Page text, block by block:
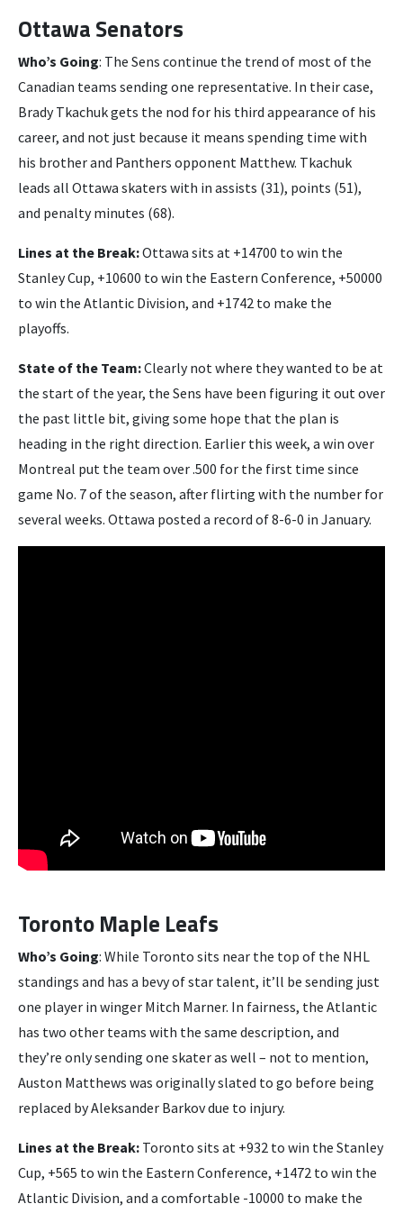
Ottawa Senators
Who’s Going: The Sens continue the trend of most of the
Canadian teams sending one representative. In their case,
Brady Tkachuk gets the nod for his third appearance of his
career, and not just because it means spending time with
his brother and Panthers opponent Matthew. Tkachuk
leads all Ottawa skaters with in assists (31), points (51),
and penalty minutes (68).
Lines at the Break:Ottawa sits at +14700 to win the
Stanley Cup, +10600 to win the Eastern Conference, +50000
to win the Atlantic Division, and +1742 to make the
playoffs.
State of the Team:Clearly not where they wanted to be at
the start of the year, the Sens have been figuring it out over
the past little bit, giving some hope that the plan is
heading in the right direction. Earlier this week, a win over
Montreal put the team over .500 for the first time since
game No. 7 of the season, after flirting with the number for
several weeks. Ottawa posted a record of 8-6-0 in January.
Toronto Maple Leafs
Who’s Going: While Toronto sits near the top of the NHL
standings and has a bevy of star talent, it’ll be sending just
one player in winger Mitch Marner. In fairness, the Atlantic
has two other teams with the same description, and
they’re only sending one skater as well – not to mention,
Auston Matthews was originally slated to go before being
replaced by Aleksander Barkov due to injury.
Lines at the Break: Toronto sits at +932 to win the Stanley
Cup, +565 to win the Eastern Conference, +1472 to win the
Atlantic Division, and a comfortable -10000 to make the